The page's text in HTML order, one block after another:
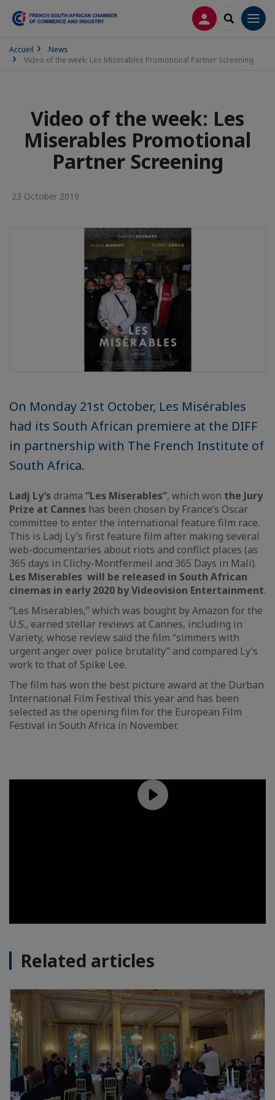
LOG INSEARCH
Accueil
News
Video of the week: Les Miserables Promotional Partner Screening
Video of the week: Les
Miserables Promotional
Partner Screening
23 October 2019
On Monday 21st October, Les Misérables
had its South African premiere at the DIFF
in partnership with The French Institute of
South Africa.
Ladj Ly’sdrama “Les Miserables”, which won the Jury
Prize at Cannes has been chosen by France’s Oscar
committee to enter the international feature film race.
This is Ladj Ly’s first feature film after making several
web-documentaries about riots and conflict places (as
365 days in Clichy-Montfermeil and 365 Days in Mali).
Les Miserables will be released in South African
cinemas in early 2020 by Videovision Entertainment.
“Les Miserables,” which was bought by Amazon for the
U.S., earned stellar reviews at Cannes, including in
Variety, whose review said the film “simmers with
urgent anger over police brutality” and compared Ly’s
work to that of Spike Lee.
The film has won the best picture award at the Durban
International Film Festival this year and has been
selected as the opening film for the European Film
Festival in South Africa in November.
Related articles